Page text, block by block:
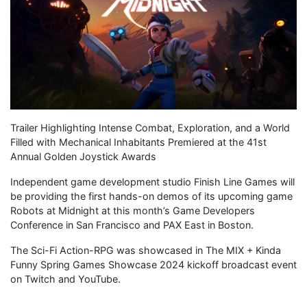
Trailer Highlighting Intense Combat, Exploration, and a World
Filled with Mechanical Inhabitants Premiered at the 41st
Annual Golden Joystick Awards
Independent game development studio Finish Line Games will
be providing the first hands-on demos of its upcoming game
Robots at Midnight at this month’s Game Developers
Conference in San Francisco and PAX East in Boston.
The Sci-Fi Action-RPG was showcased in The MIX + Kinda
Funny Spring Games Showcase 2024 kickoff broadcast event
on Twitch and YouTube.